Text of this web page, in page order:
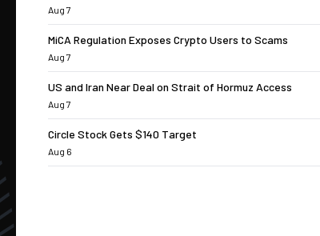
Aug 7
MiCA Regulation Exposes Crypto Users to Scams
Aug 7
US and Iran Near Deal on Strait of Hormuz Access
Aug 7
Circle Stock Gets $140 Target
Aug 6